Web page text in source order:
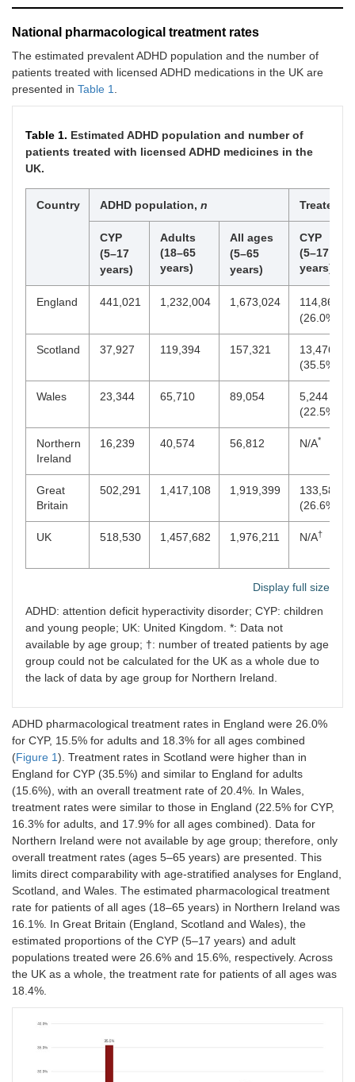
National pharmacological treatment rates
The estimated prevalent ADHD population and the number of
patients treated with licensed ADHD medications in the UK are
presented in Table 1.
Table 1. Estimated ADHD population and number of
patients treated with licensed ADHD medicines in the
UK.
Country ADHD population, n Treated,
CYP
(5–17
years)
Adults
(18–65
years)
All ages
(5–65
years)
CYP
(5–17
years)
England 441,021 1,232,004 1,673,024
114,867
(26.0%)
Scotland 37,927 119,394 157,321
13,476
(35.5%)
Wales 23,344 65,710 89,054
5,244
(22.5%)
Northern
Ireland
16,239 40,574 56,812 N/A*
Great
Britain
502,291 1,417,108 1,919,399
133,587
(26.6%)
UK 518,530 1,457,682 1,976,211 N/A†
Display full size
ADHD: attention deficit hyperactivity disorder; CYP: children
and young people; UK: United Kingdom. *: Data not
available by age group; †: number of treated patients by age
group could not be calculated for the UK as a whole due to
the lack of data by age group for Northern Ireland.
ADHD pharmacological treatment rates in England were 26.0%
for CYP, 15.5% for adults and 18.3% for all ages combined
(Figure 1). Treatment rates in Scotland were higher than in
England for CYP (35.5%) and similar to England for adults
(15.6%), with an overall treatment rate of 20.4%. In Wales,
treatment rates were similar to those in England (22.5% for CYP,
16.3% for adults, and 17.9% for all ages combined). Data for
Northern Ireland were not available by age group; therefore, only
overall treatment rates (ages 5–65 years) are presented. This
limits direct comparability with age-stratified analyses for England,
Scotland, and Wales. The estimated pharmacological treatment
rate for patients of all ages (18–65 years) in Northern Ireland was
16.1%. In Great Britain (England, Scotland and Wales), the
estimated proportions of the CYP (5–17 years) and adult
populations treated were 26.6% and 15.6%, respectively. Across
the UK as a whole, the treatment rate for patients of all ages was
18.4%.